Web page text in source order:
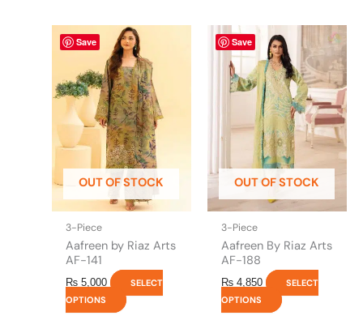
Save
OUT OF STOCK
3-Piece
Aafreen by Riaz Arts
AF-141
₨ 5,000
SELECT
OPTIONS
This
product
has
multiple
variants.
The
options
may
be
chosen
on
product
page
Save
OUT OF STOCK
3-Piece
Aafreen By Riaz Arts
AF-188
₨ 4,850
SELECT
OPTIONS
This
product
has
multiple
variants.
The
options
may
be
chosen
on
product
page